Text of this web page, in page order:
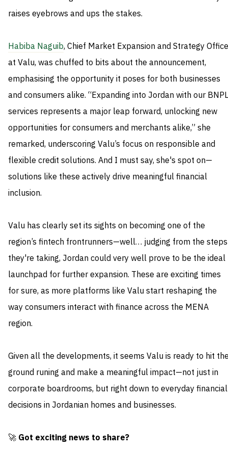
raises eyebrows and ups the stakes.
Habiba Naguib, Chief Market Expansion and Strategy
at Valu, was chuffed to bits about the announcement,
emphasising the opportunity it poses for both businesses
and consumers alike. “Expanding into Jordan with our BNPL
services represents a major leap forward, unlocking new
opportunities for consumers and merchants alike,” she
remarked, underscoring Valu’s focus on responsible and
flexible credit solutions. And I must say, she's spot on—
solutions like these actively drive meaningful financial
inclusion.
Valu has clearly set its sights on becoming one of the
region’s fintech frontrunners—well… judging from the steps
they're taking, Jordan could very well prove to be the ideal
launchpad for further expansion. These are exciting times
for sure, as more platforms like Valu start reshaping the
way consumers interact with finance across the MENA
region.
Given all the developments, it seems Valu is ready to hit
ground runing and make a meaningful impact—not just in
corporate boardrooms, but right down to everyday financial
decisions in Jordanian homes and businesses.
🚀 Got exciting news to share?